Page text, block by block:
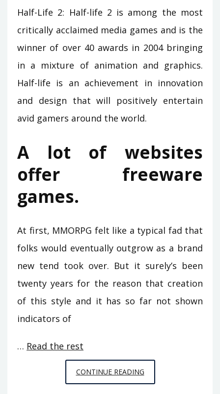
Half-Life 2: Half-life 2 is among the most
critically acclaimed media games and is the
winner of over 40 awards in 2004 bringing
in a mixture of animation and graphics.
Half-life is an achievement in innovation
and design that will positively entertain
avid gamers around the world.
A lot of websites
offer freeware
games.
At first, MMORPG felt like a typical fad that
folks would eventually outgrow as a brand
new tend took over. But it surely’s been
twenty years for the reason that creation
of this style and it has so far not shown
indicators of
… Read the rest
CONTINUE READINGWHAT
YOU